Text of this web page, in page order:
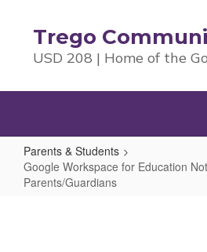
content
Trego
USD 208 | Home of the
Parents & Students
Google Workspace for Education
Parents/Guardians